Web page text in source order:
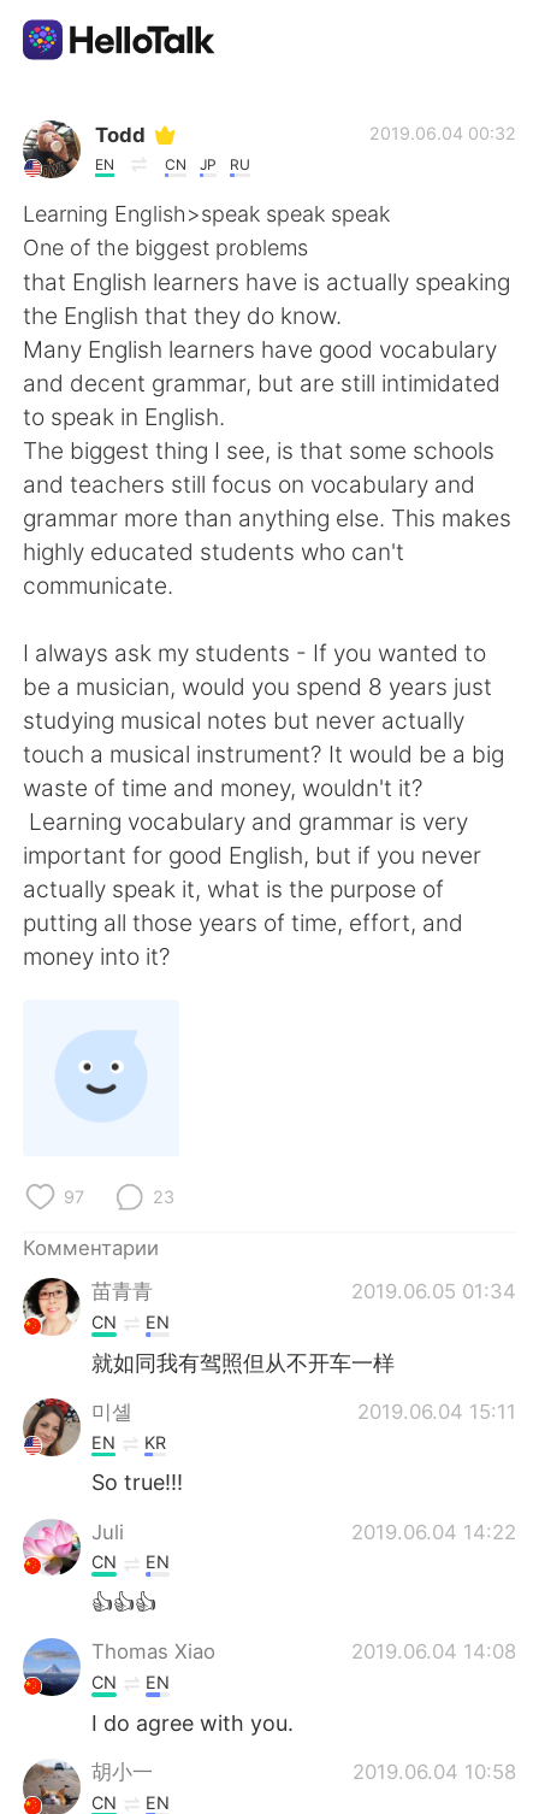
Приложение для Языкового Обмена
AI Grammar Checker
Русский
English 简体中文
繁體中文
العربية Français
Deutsch 日本語
Indonesia Italiano
Türkçe Tiếng Việt
Português
Todd
EN CN JP RU
2019.06.04 00:32
Learning English>speak speak speak
One of the biggest problems
that English learners have is actually speaking
the English that they do know.
Many English learners have good vocabulary
and decent grammar, but are still intimidated
to speak in English.
The biggest thing I see, is that some schools
and teachers still focus on vocabulary and
grammar more than anything else. This makes
highly educated students who can't
communicate.
I always ask my students - If you wanted to
be a musician, would you spend 8 years just
studying musical notes but never actually
touch a musical instrument? It would be a big
waste of time and money, wouldn't it?
Learning vocabulary and grammar is very
important for good English, but if you never
actually speak it, what is the purpose of
putting all those years of time, effort, and
money into it?
97 23
Комментарии
苗青青
2019.06.05 01:34
CN EN
就如同我有驾照但从不开车一样
미셸 2019.06.04 15:11
EN KR
So true!!!
Juli 2019.06.04 14:22
CN EN
👍👍👍
Thomas Xiao 2019.06.04 14:08
CN EN
I do agree with you.
胡小一 2019.06.04 10:58
CN EN